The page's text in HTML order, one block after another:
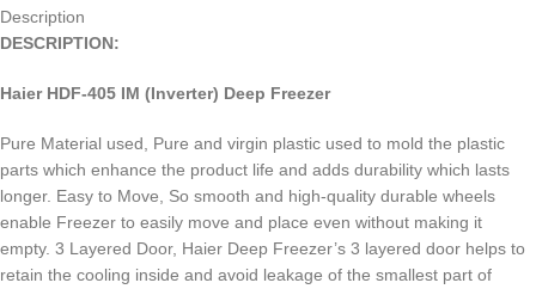
Description
DESCRIPTION:
Haier HDF-405 IM (Inverter) Deep Freezer
Pure Material used, Pure and virgin plastic used to mold the plastic
parts which enhance the product life and adds durability which lasts
longer. Easy to Move, So smooth and high-quality durable wheels
enable Freezer to easily move and place even without making it
empty. 3 Layered Door, Haier Deep Freezer’s 3 layered door helps to
retain the cooling inside and avoid leakage of the smallest part of